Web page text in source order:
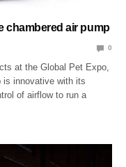
chambered air pump
0
at the Global Pet Expo,
is innovative with its
of airflow to run a